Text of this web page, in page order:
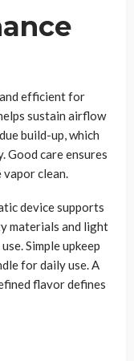
efficient for
sustain airflow
build-up, which
Good care ensures
clean.
device supports
materials and light
Simple upkeep
for daily use. A
flavor defines